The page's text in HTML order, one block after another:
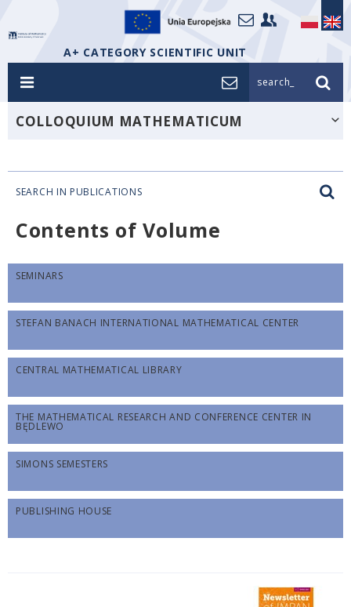
A+ CATEGORY SCIENTIFIC UNIT
search_
COLLOQUIUM MATHEMATICUM
SEARCH IN PUBLICATIONS
Contents of Volume
SEMINARS
STEFAN BANACH INTERNATIONAL MATHEMATICAL CENTER
CENTRAL MATHEMATICAL LIBRARY
THE MATHEMATICAL RESEARCH AND CONFERENCE CENTER IN
BĘDLEWO
SIMONS SEMESTERS
PUBLISHING HOUSE